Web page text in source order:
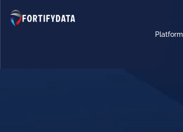
Platform